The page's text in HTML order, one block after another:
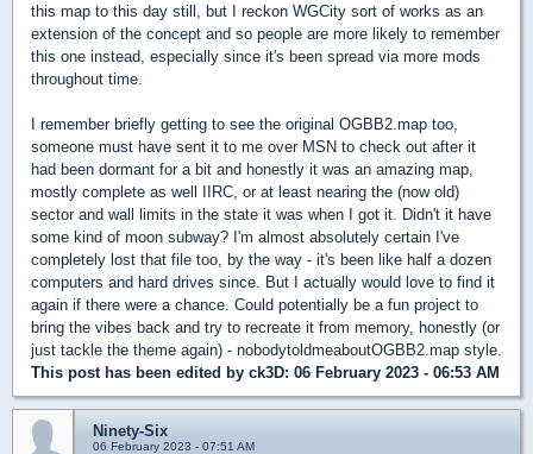
this map to this day still, but I reckon WGCity sort of works as an
extension of the concept and so people are more likely to remember
this one instead, especially since it's been spread via more mods
throughout time.
I remember briefly getting to see the original OGBB2.map too,
someone must have sent it to me over MSN to check out after it
had been dormant for a bit and honestly it was an amazing map,
mostly complete as well IIRC, or at least nearing the (now old)
sector and wall limits in the state it was when I got it. Didn't it have
some kind of moon subway? I'm almost absolutely certain I've
completely lost that file too, by the way - it's been like half a dozen
computers and hard drives since. But I actually would love to find it
again if there were a chance. Could potentially be a fun project to
bring the vibes back and try to recreate it from memory, honestly (or
just tackle the theme again) - nobodytoldmeaboutOGBB2.map style.
This post has been edited by ck3D: 06 February 2023 - 06:53 AM
Ninety-Six
06 February 2023 - 07:51 AM